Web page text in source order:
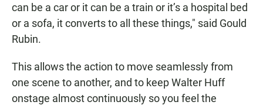
can be a car or it can be a train or it’s a hospital bed
or a sofa, it converts to all these things," said Gould
Rubin.
This allows the action to move seamlessly from
one scene to another, and to keep Walter Huff
onstage almost continuously so you feel the